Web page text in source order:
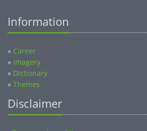
Information
» Career
» Imagery
» Dictionary
» Themes
Disclaimer